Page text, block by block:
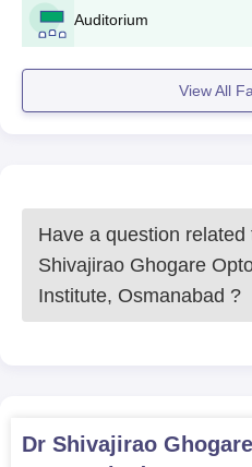
Auditorium
View All
Have a question related
Shivajirao Ghogare
Institute, Osmanabad ?
Dr Shivajirao